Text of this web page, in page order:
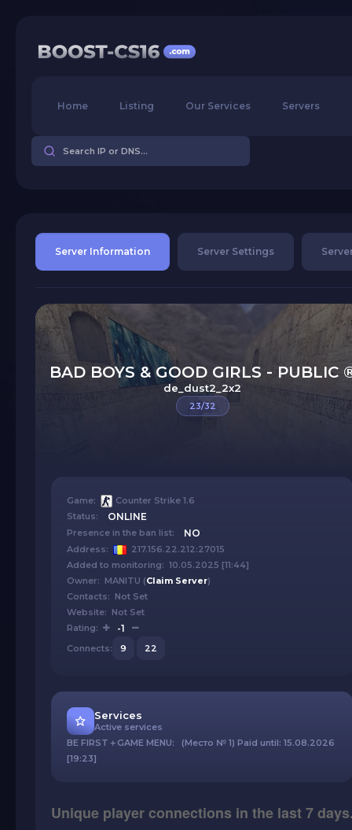
Home Listing Our Services Servers
Server Information Server Settings
BAD BOYS & GOOD GIRLS - PUBLIC
de_dust2_2x2
23/32
Game:
Counter Strike 1.6
Status:
ONLINE
Presence in the ban list: NO
Address:
217.156.22.212:27015
Added to monitoring: 10.05.2025 [11:44]
Owner: MANITU (Claim Server)
Contacts: Not Set
Website: Not Set
Rating:
-1
Connects: 9 22
Services
Active services
BE FIRST＋GAME MENU: (Место № 1) Paid until: 15.08.2026
[19:23]